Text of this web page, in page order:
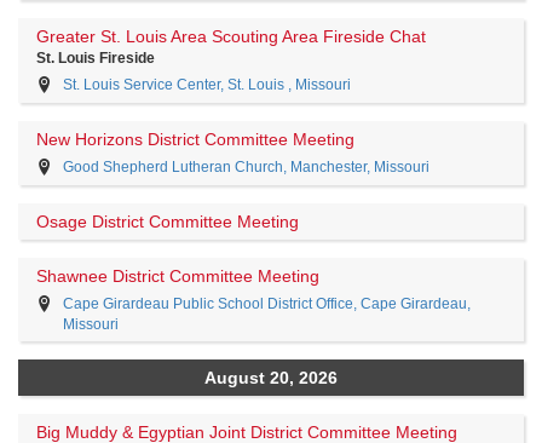
Greater St. Louis Area Scouting Area Fireside Chat
St. Louis Fireside
St. Louis Service Center, St. Louis , Missouri
New Horizons District Committee Meeting
Good Shepherd Lutheran Church, Manchester, Missouri
Osage District Committee Meeting
Shawnee District Committee Meeting
Cape Girardeau Public School District Office, Cape Girardeau,
Missouri
August 20, 2026
Big Muddy & Egyptian Joint District Committee Meeting